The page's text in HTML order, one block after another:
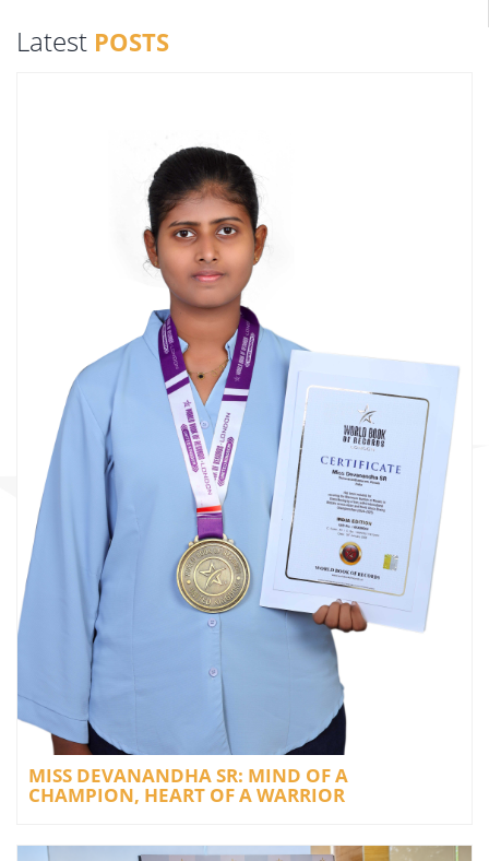
Latest POSTS
MISS DEVANANDHA SR: MIND OF A
CHAMPION, HEART OF A WARRIOR